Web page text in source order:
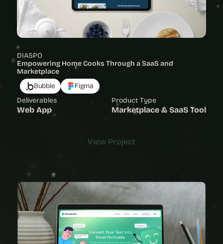
DIASPO
Empowering Home Cooks Through a SaaS and
Marketplace
Deliverables
Web App
Product Type
Marketplace & SaaS Tool
Bubble Figma
View Project